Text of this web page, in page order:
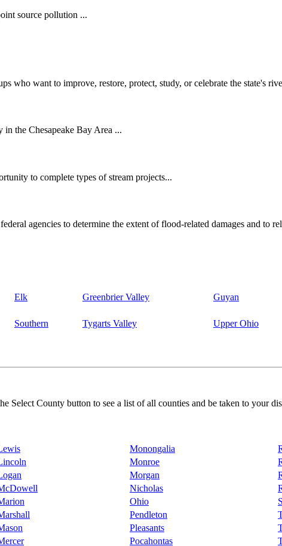
source pollution ...
who want to improve, restore, protect, study, or celebrate the state's
in the Chesapeake Bay Area ...
to complete types of stream projects...
agencies to determine the extent of flood-related damages and to
Elk Greenbrier Valley Guyan
Southern Tygarts Valley Upper Ohio
Select County button to see a list of all counties and be taken to your
Monongalia
Monroe
Morgan
Nicholas
Ohio
Pendleton
Pleasants
Pocahontas